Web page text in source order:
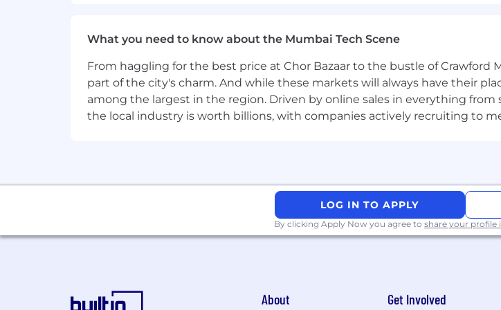
diverse audiences
What You'll Need:
Bachelor's or Master's degree in Computer Science or comparable
12+ years of experience in the threat research field with a focus on
techniques. Experience with reverse engineering tools such as IDA
Experience in using machine learning and artificial intelligence for
understanding of ML pipelines and model deployment in
Proficiency in multiple programming languages such as Python,
production-quality automation tools and systems
What you need to know about the Mumbai Tech Scene
From haggling for the best price at Chor Bazaar to the bustle of
part of the city's charm. And while these markets will always have their
among the largest in the region. Driven by online sales in everything
the local industry is worth billions, with companies actively recruiting to
LOG IN TO APPLY
By clicking Apply Now you agree to share your profile
About Get Involved